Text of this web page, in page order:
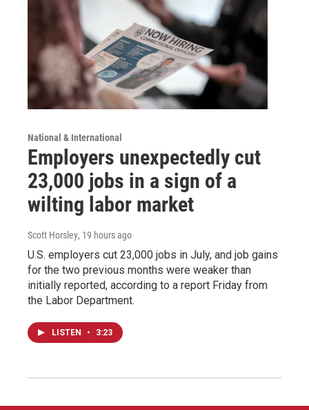
National & International
Employers unexpectedly cut
23,000 jobs in a sign of a
wilting labor market
Scott Horsley, 19 hours ago
U.S. employers cut 23,000 jobs in July, and job gains
for the two previous months were weaker than
initially reported, according to a report Friday from
the Labor Department.
LISTEN • 3:23